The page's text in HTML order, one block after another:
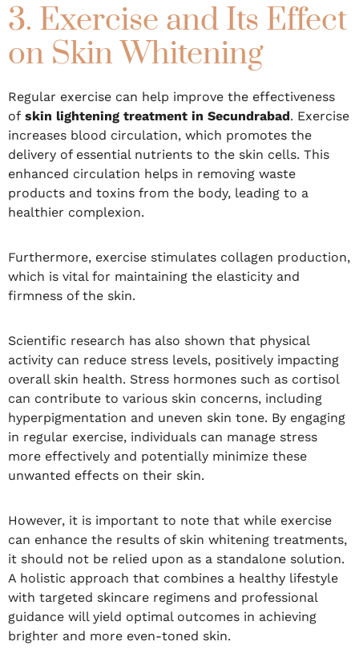
3. Exercise and Its Effect
on Skin Whitening
Regular exercise can help improve the effectiveness
of skin lightening treatment in Secundrabad. Exercise
increases blood circulation, which promotes the
delivery of essential nutrients to the skin cells. This
enhanced circulation helps in removing waste
products and toxins from the body, leading to a
healthier complexion.
Furthermore, exercise stimulates collagen production,
which is vital for maintaining the elasticity and
firmness of the skin.
Scientific research has also shown that physical
activity can reduce stress levels, positively impacting
overall skin health. Stress hormones such as cortisol
can contribute to various skin concerns, including
hyperpigmentation and uneven skin tone. By engaging
in regular exercise, individuals can manage stress
more effectively and potentially minimize these
unwanted effects on their skin.
However, it is important to note that while exercise
can enhance the results of skin whitening treatments,
it should not be relied upon as a standalone solution.
A holistic approach that combines a healthy lifestyle
with targeted skincare regimens and professional
guidance will yield optimal outcomes in achieving
brighter and more even-toned skin.